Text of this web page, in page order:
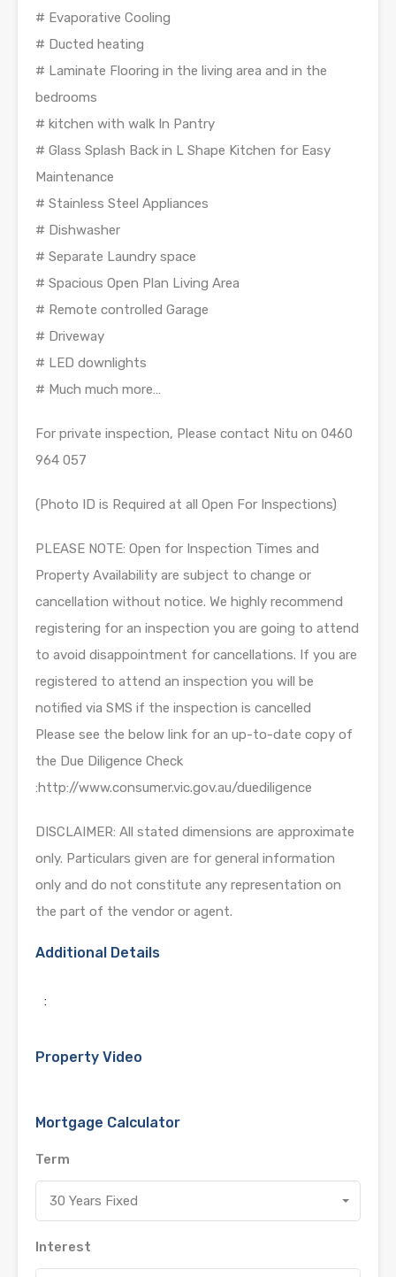
# Evaporative Cooling
# Ducted heating
# Laminate Flooring in the living area and in the
bedrooms
# kitchen with walk In Pantry
# Glass Splash Back in L Shape Kitchen for Easy
Maintenance
# Stainless Steel Appliances
# Dishwasher
# Separate Laundry space
# Spacious Open Plan Living Area
# Remote controlled Garage
# Driveway
# LED downlights
# Much much more…
For private inspection, Please contact Nitu on 0460
964 057
(Photo ID is Required at all Open For Inspections)
PLEASE NOTE: Open for Inspection Times and
Property Availability are subject to change or
cancellation without notice. We highly recommend
registering for an inspection you are going to attend
to avoid disappointment for cancellations. If you are
registered to attend an inspection you will be
notified via SMS if the inspection is cancelled
Please see the below link for an up-to-date copy of
the Due Diligence Check
:http://www.consumer.vic.gov.au/duediligence
DISCLAIMER: All stated dimensions are approximate
only. Particulars given are for general information
only and do not constitute any representation on
the part of the vendor or agent.
Additional Details
:
Property Video
Mortgage Calculator
Term
30 Years Fixed
Interest